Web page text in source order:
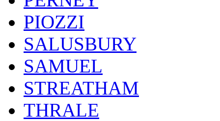
PIOZZI
SALUSBURY
SAMUEL
STREATHAM
THRALE